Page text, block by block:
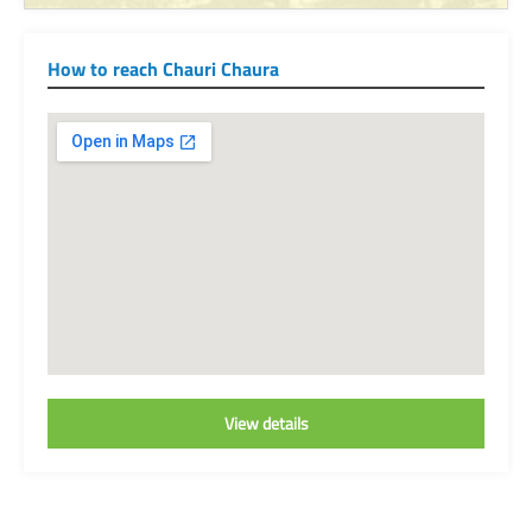
How to reach Chauri Chaura
View details